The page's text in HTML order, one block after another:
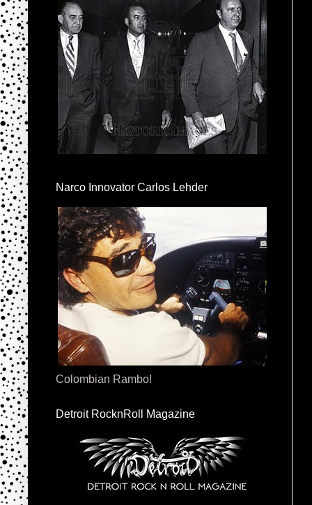
Narco Innovator Carlos Lehder
Colombian Rambo!
Detroit RocknRoll Magazine